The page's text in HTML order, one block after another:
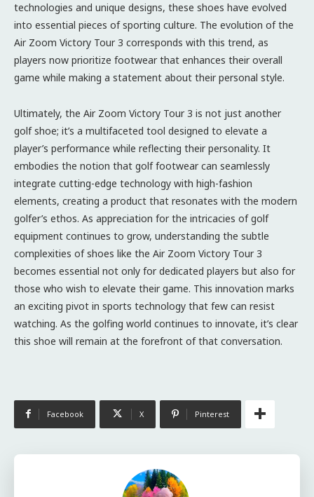
technologies and unique designs, these shoes have evolved
into essential pieces of sporting culture. The evolution of the
Air Zoom Victory Tour 3 corresponds with this trend, as
players now prioritize footwear that enhances their overall
game while making a statement about their personal style.
Ultimately, the Air Zoom Victory Tour 3 is not just another
golf shoe; it’s a multifaceted tool designed to elevate a
player’s performance while reflecting their personality. It
embodies the notion that golf footwear can seamlessly
integrate cutting-edge technology with high-fashion
elements, creating a product that resonates with the modern
golfer’s ethos. As appreciation for the intricacies of golf
equipment continues to grow, understanding the subtle
complexities of shoes like the Air Zoom Victory Tour 3
becomes essential not only for dedicated players but also for
those who wish to elevate their game. This innovation marks
an exciting pivot in sports technology that few can resist
watching. As the golfing world continues to innovate, it’s clear
this shoe will remain at the forefront of that conversation.
Facebook X Pinterest